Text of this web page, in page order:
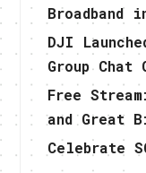
Broadband
DJI
Group Chat
Free
and Great
Celebrate